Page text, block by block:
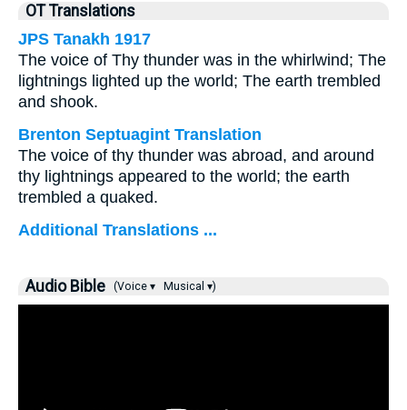
OT Translations
JPS Tanakh 1917
The voice of Thy thunder was in the whirlwind; The
lightnings lighted up the world; The earth trembled
and shook.
Brenton Septuagint Translation
The voice of thy thunder was abroad, and around
thy lightnings appeared to the world; the earth
trembled a quaked.
Additional Translations ...
Audio Bible (Voice ▾ Musical ▾)